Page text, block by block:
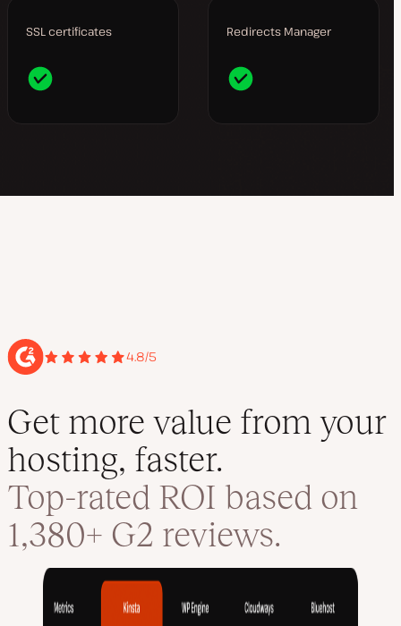
SSL certificates Redirects Manager
4.8/5
Get more value from your
hosting, faster.
Top-rated ROI based on
1,380+ G2 reviews.